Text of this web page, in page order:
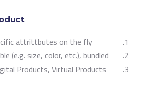
attrittbutes on the fly
(e.g. size, color, etc.), bundled
Products, Virtual Products